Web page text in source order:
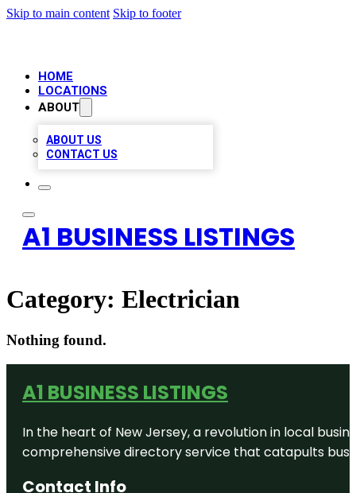
Skip to main content Skip to footer
HOME
LOCATIONS
ABOUT
ABOUT US
CONTACT US
A1 BUSINESS LISTINGS
Category: Electrician
Nothing found.
A1 BUSINESS LISTINGS
In the heart of New Jersey, a revolution in local
comprehensive directory service that catapults
Contact Info